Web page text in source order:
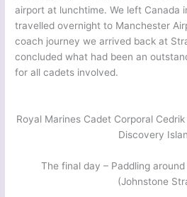
airport at lunchtime. We left Canada
travelled overnight to Manchester
coach journey we arrived back at
concluded what had been an
for all cadets involved.
Royal Marines Cadet Corporal
Discovery
The final day – Paddling
(Johnstone